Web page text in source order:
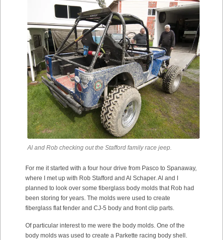
Al and Rob checking out the Stafford family race jeep.
For me it started with a four hour drive from Pasco to Spanaway,
where I met up with Rob Stafford and Al Schaper. Al and I
planned to look over some fiberglass body molds that Rob had
been storing for years. The molds were used to create
fiberglass flat fender and CJ-5 body and front clip parts.
Of particular interest to me were the body molds. One of the
body molds was used to create a Parkette racing body shell.